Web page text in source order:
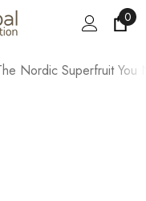
0
Nordic Superfruit You